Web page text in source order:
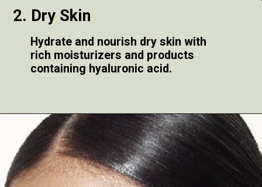
2. Dry Skin
Hydrate and nourish dry skin with
rich moisturizers and products
containing hyaluronic acid.